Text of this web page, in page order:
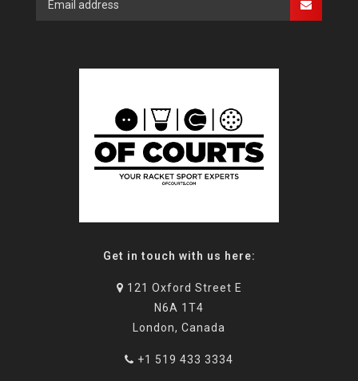
Get in touch with us here:
121 Oxford Street E
N6A 1T4
London, Canada
+1 519 433 3334